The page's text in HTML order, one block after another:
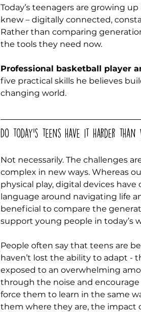
Today’s teenagers are growing
knew – digitally connected,
Rather than comparing
the tools they need now.
Professional basketball player
five practical skills he believes
changing world.
Do today’s teens have it harder than
Not necessarily. The challenges
complex in new ways. Whereas
physical play, digital devices
language around navigating life
beneficial to compare the
support young people in today’s
People often say that teens are
haven’t lost the ability to adapt -
exposed to an overwhelming
through the noise and
force them to learn in the same
them where they are, the impact